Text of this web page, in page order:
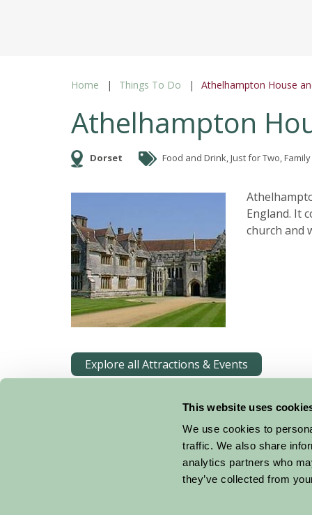
This website uses
We use cookies to
traffic. We also share
analytics partners who
they’ve collected from
Home Things To Do Athelhampton House
Athelhampton
Dorset Food and Drink, Just for Two,
England. It
church and
Explore all Attractions & Events